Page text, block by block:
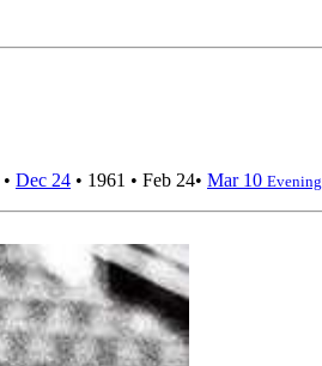
• Dec 24 • 1961 • Feb 24• Mar 10 Evening